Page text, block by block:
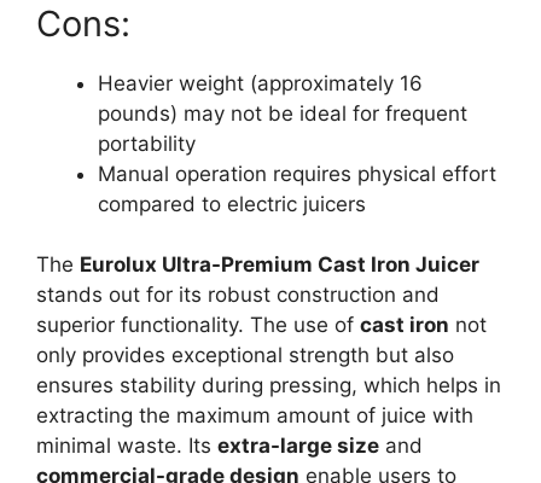
Cons:
Heavier weight (approximately 16
pounds) may not be ideal for frequent
portability
Manual operation requires physical effort
compared to electric juicers
The Eurolux Ultra-Premium Cast Iron Juicer
stands out for its robust construction and
superior functionality. The use of cast iron not
only provides exceptional strength but also
ensures stability during pressing, which helps in
extracting the maximum amount of juice with
minimal waste. Its extra-large size and
commercial-grade design enable users to